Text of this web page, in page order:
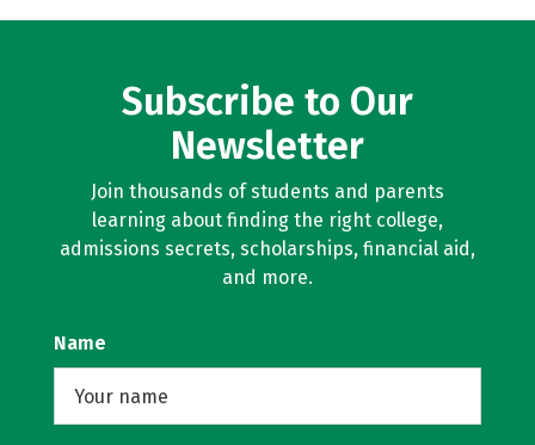
Subscribe to Our
Newsletter
Join thousands of students and parents
learning about finding the right college,
admissions secrets, scholarships, financial aid,
and more.
Name